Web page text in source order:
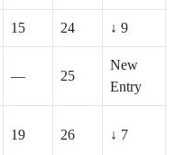
15 24 ↓ 9
— 25
New
Entry
19 26 ↓ 7